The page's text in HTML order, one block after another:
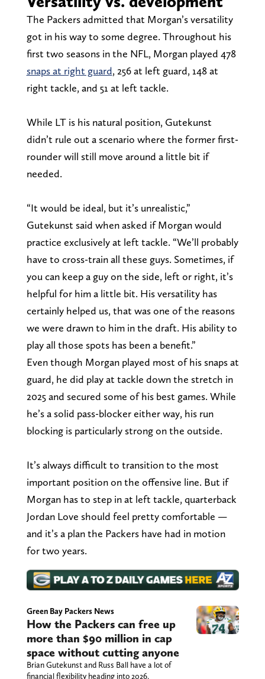
The Packers admitted that Morgan’s versatility
got in his way to some degree. Throughout his
first two seasons in the NFL, Morgan played 478
snaps at right guard, 256 at left guard, 148 at
right tackle, and 51 at left tackle.
While LT is his natural position, Gutekunst
didn’t rule out a scenario where the former first-
rounder will still move around a little bit if
needed.
“It would be ideal, but it’s unrealistic,”
Gutekunst said when asked if Morgan would
practice exclusively at left tackle. “We’ll probably
have to cross-train all these guys. Sometimes, if
you can keep a guy on the side, left or right, it’s
helpful for him a little bit. His versatility has
certainly helped us, that was one of the reasons
we were drawn to him in the draft. His ability to
play all those spots has been a benefit.”
Even though Morgan played most of his snaps at
guard, he did play at tackle down the stretch in
2025 and secured some of his best games. While
he’s a solid pass-blocker either way, his run
blocking is particularly strong on the outside.
It’s always difficult to transition to the most
important position on the offensive line. But if
Morgan has to step in at left tackle, quarterback
Jordan Love should feel pretty comfortable —
and it’s a plan the Packers have had in motion
for two years.
Green Bay Packers News
How the Packers can free up
more than $90 million in cap
space without cutting anyone
Brian Gutekunst and Russ Ball have a lot of
financial flexibility heading into 2026.